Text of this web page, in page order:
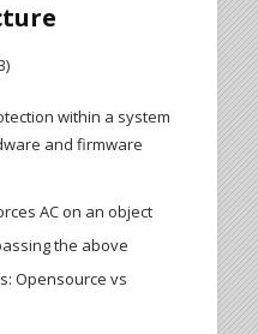
within a system
and firmware
AC on an object
the above
Opensource vs